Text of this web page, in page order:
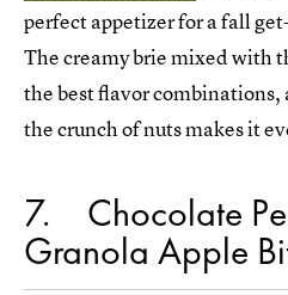
perfect appetizer for a fall
The creamy brie mixed with
the best flavor combinations,
the crunch of nuts makes it
7 Chocolate
Granola Apple